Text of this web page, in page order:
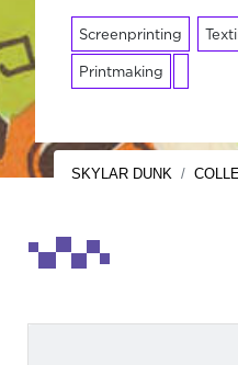
Screenprinting
Printmaking
SKYLAR DUNK